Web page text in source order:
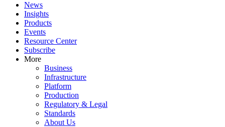
News
Insights
Products
Events
Resource Center
Subscribe
More
Business
Infrastructure
Platform
Production
Regulatory & Legal
Standards
About Us